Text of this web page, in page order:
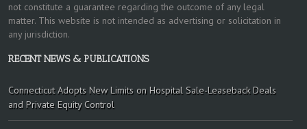
not constitute a guarantee regarding the outcome of any legal
matter. This website is not intended as advertising or solicitation in
any jurisdiction.
RECENT NEWS & PUBLICATIONS
Connecticut Adopts New Limits on Hospital Sale-Leaseback Deals
and Private Equity Control